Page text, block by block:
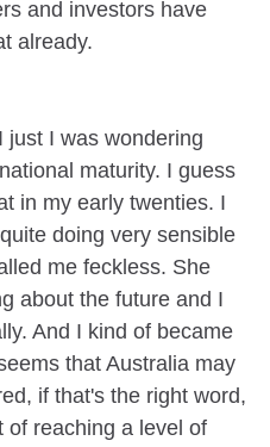
and investors have
already.
just I was wondering
maturity. I guess
in my early twenties. I
doing very sensible
me feckless. She
about the future and I
And I kind of became
that Australia may
if that's the right word,
of reaching a level of